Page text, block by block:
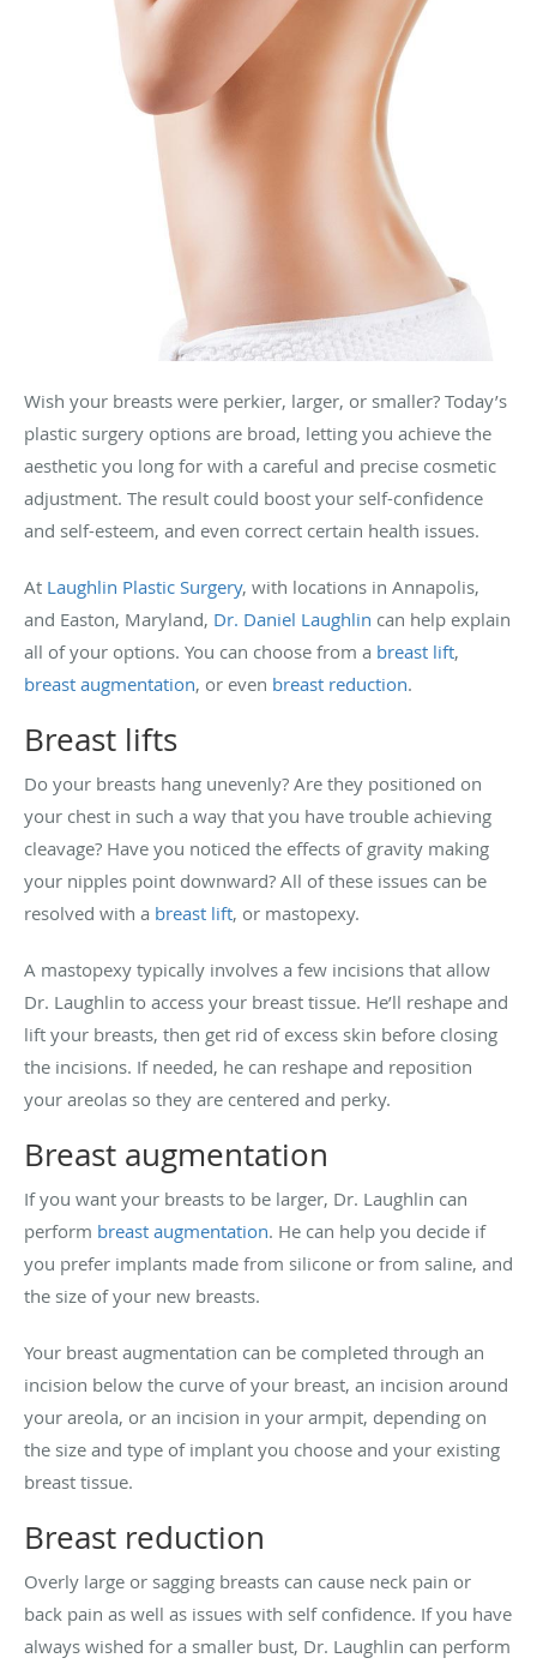
Wish your breasts were perkier, larger, or smaller? Today’s
plastic surgery options are broad, letting you achieve the
aesthetic you long for with a careful and precise cosmetic
adjustment. The result could boost your self-confidence
and self-esteem, and even correct certain health issues.
At Laughlin Plastic Surgery, with locations in Annapolis,
and Easton, Maryland, Dr. Daniel Laughlin can help explain
all of your options. You can choose from a breast lift,
breast augmentation, or even breast reduction.
Breast lifts
Do your breasts hang unevenly? Are they positioned on
your chest in such a way that you have trouble achieving
cleavage? Have you noticed the effects of gravity making
your nipples point downward? All of these issues can be
resolved with a breast lift, or mastopexy.
A mastopexy typically involves a few incisions that allow
Dr. Laughlin to access your breast tissue. He’ll reshape and
lift your breasts, then get rid of excess skin before closing
the incisions. If needed, he can reshape and reposition
your areolas so they are centered and perky.
Breast augmentation
If you want your breasts to be larger, Dr. Laughlin can
perform breast augmentation. He can help you decide if
you prefer implants made from silicone or from saline, and
the size of your new breasts.
Your breast augmentation can be completed through an
incision below the curve of your breast, an incision around
your areola, or an incision in your armpit, depending on
the size and type of implant you choose and your existing
breast tissue.
Breast reduction
Overly large or sagging breasts can cause neck pain or
back pain as well as issues with self confidence. If you have
always wished for a smaller bust, Dr. Laughlin can perform